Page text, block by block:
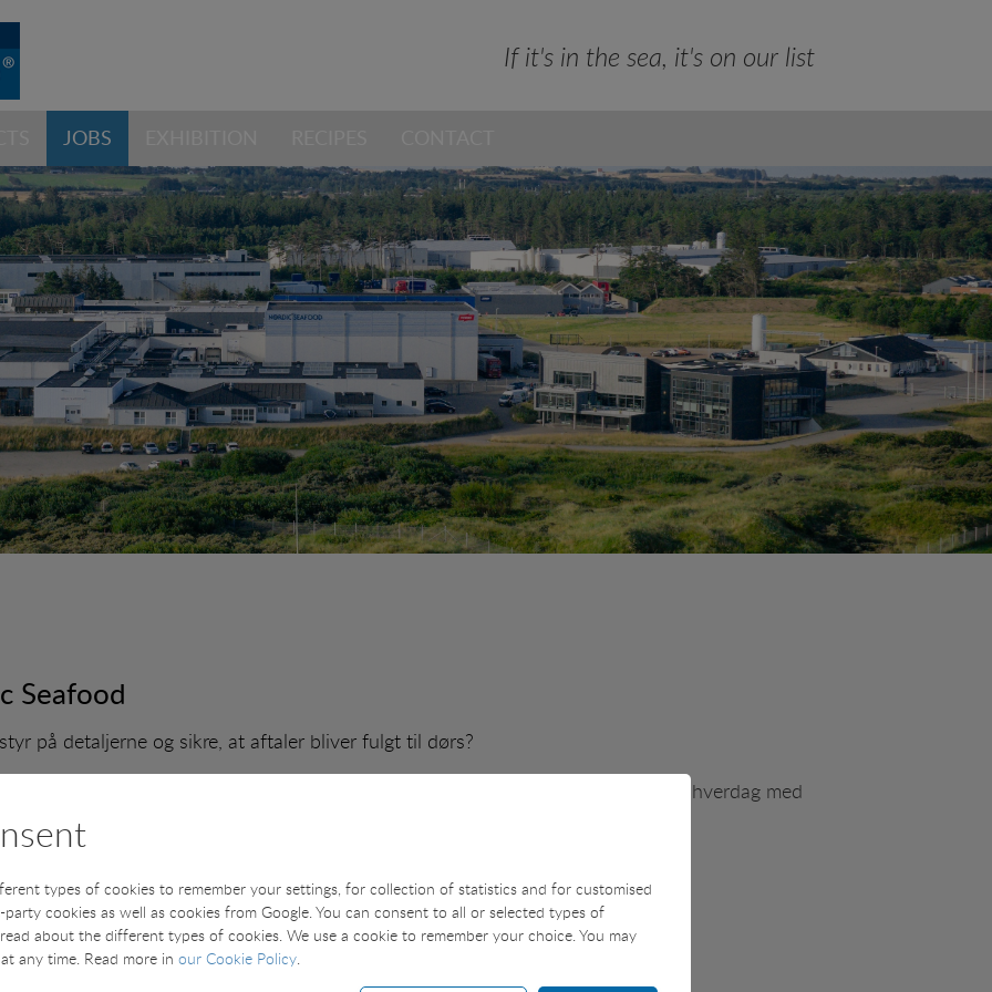
If it's in the sea, it's on our list
JOBS
Seafood
på detaljerne og sikre, at aftaler bliver fulgt til dørs?
vi en salgskoordinator, som bliver en vigtig drivkraft i vores salgsteam og får en hverdag med
- - - - - - - -
UNSOLICITED APPLICATION
types of cookies to remember your settings, for collection of statistics and for customised
cookies as well as cookies from Google. You can consent to all or selected types of
about the different types of cookies. We use a cookie to remember your choice. You may
any time. Read more in our Cookie Policy.